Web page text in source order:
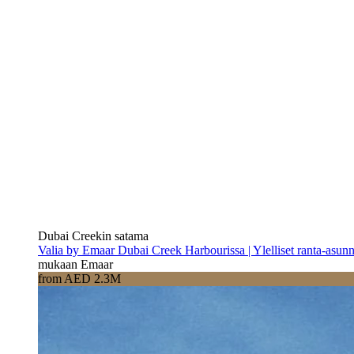
Dubai Creekin satama
Valia by Emaar Dubai Creek Harbourissa | Ylelliset ranta-
mukaan Emaar
from AED 2.3M